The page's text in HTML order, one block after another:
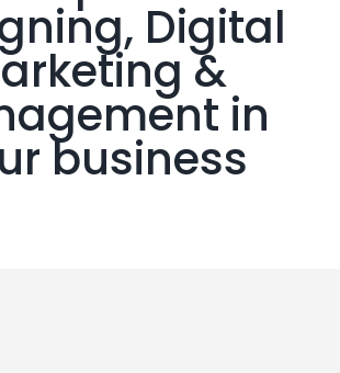
Digital
&
in
business